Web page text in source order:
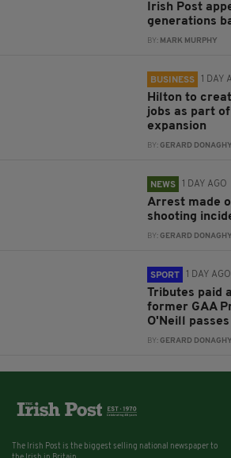
Irish Post
generations
BY: MARK MURPHY
BUSINESS 1 DAY
Hilton to
jobs as part
expansion
BY:GERARD DONAGHY
NEWS 1 DAY AGO
Arrest made
shooting
BY:GERARD DONAGHY
SPORT 1 DAY AGO
Tributes paid
former GAA
O'Neill
BY:GERARD DONAGHY
The Irish Post is the biggest selling national newspaper to